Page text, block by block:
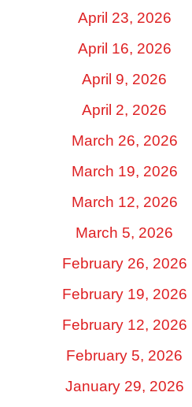
April 23, 2026
April 16, 2026
April 9, 2026
April 2, 2026
March 26, 2026
March 19, 2026
March 12, 2026
March 5, 2026
February 26, 2026
February 19, 2026
February 12, 2026
February 5, 2026
January 29, 2026